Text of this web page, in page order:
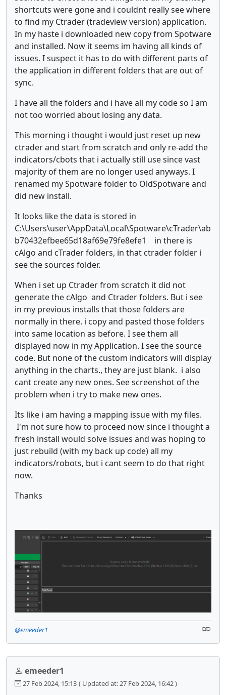
shortcuts were gone and i couldnt really see where
to find my Ctrader (tradeview version) application.
In my haste i downloaded new copy from Spotware
and installed. Now it seems im having all kinds of
issues. I suspect it has to do with different parts of
the application in different folders that are out of
sync.
I have all the folders and i have all my code so I am
not too worried about losing any data.
This morning i thought i would just reset up new
ctrader and start from scratch and only re-add the
indicators/cbots that i actually still use since vast
majority of them are no longer used anyways. I
renamed my Spotware folder to OldSpotware and
did new install.
It looks like the data is stored in
C:\Users\user\AppData\Local\Spotware\cTrader\ab
b70432efbee65d18af69e79fe8efe1 in there is
cAlgo and cTrader folders, in that ctrader folder i
see the sources folder.
When i set up Ctrader from scratch it did not
generate the cAlgo and Ctrader folders. But i see
in my previous installs that those folders are
normally in there. i copy and pasted those folders
into same location as before. I see them all
displayed now in my Application. I see the source
code. But none of the custom indicators will display
anything in the charts., they are just blank. i also
cant create any new ones. See screenshot of the
problem when i try to make new ones.
Its like i am having a mapping issue with my files.
I'm not sure how to proceed now since i thought a
fresh install would solve issues and was hoping to
just rebuild (with my back up code) all my
indicators/robots, but i cant seem to do that right
now.
Thanks
@emeeder1
emeeder1
27 Feb 2024, 15:13 ( Updated at: 27 Feb 2024, 16:42 )